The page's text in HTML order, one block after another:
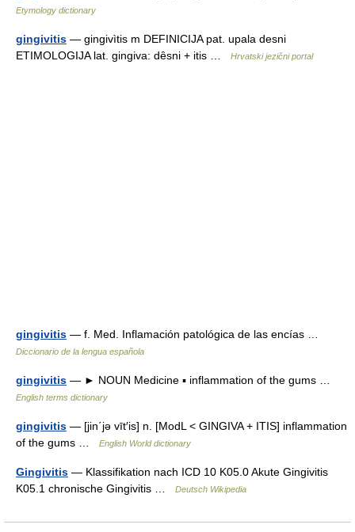
Etymology dictionary
gingivitis — gingivìtis m DEFINICIJA pat. upala desni
ETIMOLOGIJA lat. gingiva: dȇsni + itis …
Hrvatski jezični portal
gingivitis — f. Med. Inflamación patológica de las encías …
Diccionario de la lengua española
gingivitis — ► NOUN Medicine ▪ inflammation of the gums …
English terms dictionary
gingivitis — [jin΄jə vīt′is] n. [ModL < GINGIVA + ITIS] inflammation
of the gums …
English World dictionary
Gingivitis — Klassifikation nach ICD 10 K05.0 Akute Gingivitis
K05.1 chronische Gingivitis …
Deutsch Wikipedia